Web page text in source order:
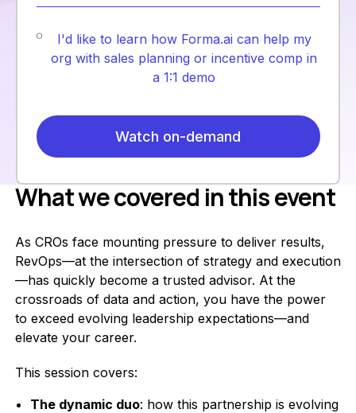
I'd like to learn how Forma.ai can help my
org with sales planning or incentive comp in
a 1:1 demo
What we covered in this event
As CROs face mounting pressure to deliver results,
RevOps—at the intersection of strategy and execution
—has quickly become a trusted advisor. At the
crossroads of data and action, you have the power
to exceed evolving leadership expectations—and
elevate your career.
This session covers:
The dynamic duo: how this partnership is evolving